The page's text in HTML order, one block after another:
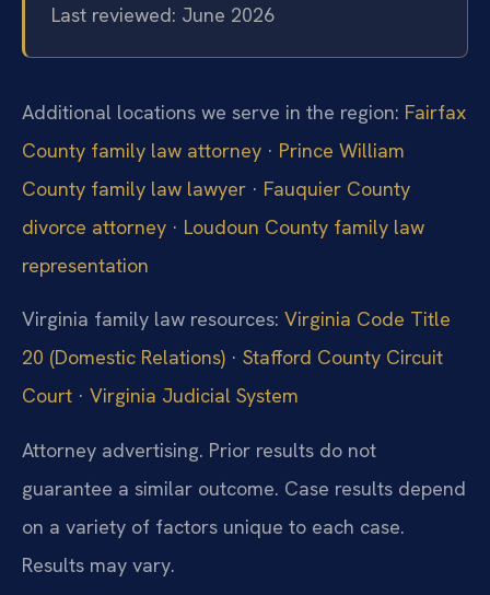
Last reviewed: June 2026
Additional locations we serve in the region: Fairfax
County family law attorney · Prince William
County family law lawyer · Fauquier County
divorce attorney · Loudoun County family law
representation
Virginia family law resources: Virginia Code Title
20 (Domestic Relations) · Stafford County Circuit
Court · Virginia Judicial System
Attorney advertising. Prior results do not
guarantee a similar outcome. Case results depend
on a variety of factors unique to each case.
Results may vary.